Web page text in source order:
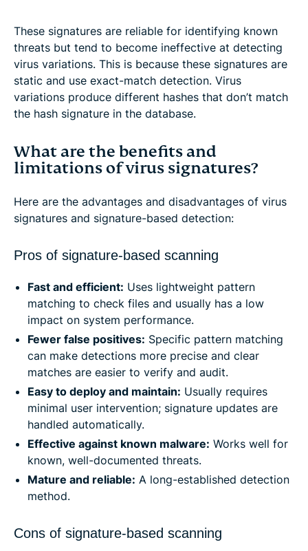
These signatures are reliable for identifying known
threats but tend to become ineffective at detecting
virus variations. This is because these signatures are
static and use exact-match detection. Virus
variations produce different hashes that don’t match
the hash signature in the database.
What are the benefits and
limitations of virus signatures?
Here are the advantages and disadvantages of virus
signatures and signature-based detection:
Pros of signature-based scanning
Fast and efficient: Uses lightweight pattern
matching to check files and usually has a low
impact on system performance.
Fewer false positives: Specific pattern matching
can make detections more precise and clear
matches are easier to verify and audit.
Easy to deploy and maintain: Usually requires
minimal user intervention; signature updates are
handled automatically.
Effective against known malware: Works well for
known, well-documented threats.
Mature and reliable: A long-established detection
method.
Cons of signature-based scanning